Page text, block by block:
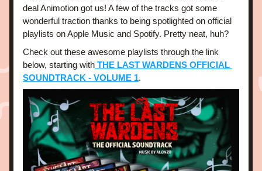
deal Animotion got us! A few of the tracks got some
wonderful traction thanks to being spotlighted on official
playlists on Apple Music and Spotify. Pretty neat, huh?
Check out these awesome playlists through the link
below, starting with THE LAST WARDENS OFFICIAL
SOUNDTRACK - VOLUME 1.